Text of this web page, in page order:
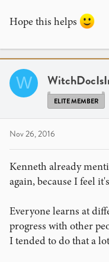
Hope this helps
W
ELITE MEMBER
Nov 26, 2016
Kenneth already
again, because I feel
Everyone learns at
progress with other
I tended to do that a